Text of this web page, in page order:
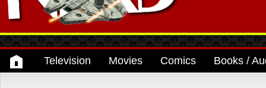
Television Movies Comics Books /